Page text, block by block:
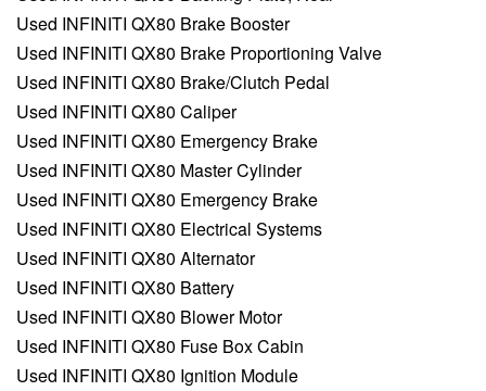
Used INFINITI QX80 Brake Booster
Used INFINITI QX80 Brake Proportioning Valve
Used INFINITI QX80 Brake/Clutch Pedal
Used INFINITI QX80 Caliper
Used INFINITI QX80 Emergency Brake
Used INFINITI QX80 Master Cylinder
Used INFINITI QX80 Emergency Brake
Used INFINITI QX80 Electrical Systems
Used INFINITI QX80 Alternator
Used INFINITI QX80 Battery
Used INFINITI QX80 Blower Motor
Used INFINITI QX80 Fuse Box Cabin
Used INFINITI QX80 Ignition Module